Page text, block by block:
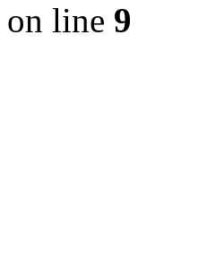
on line 9